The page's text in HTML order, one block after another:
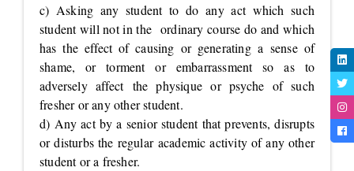
c) Asking any student to do any act which such
student will not in the ordinary course do and which
has the effect of causing or generating a sense of
shame, or torment or embarrassment so as to
adversely affect the physique or psyche of such
fresher or any other student.
d) Any act by a senior student that prevents, disrupts
or disturbs the regular academic activity of any other
student or a fresher.